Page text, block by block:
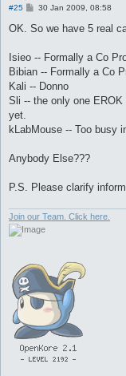
#25
P
s
30 Jan 2009, 08:58
OK. So we have 5 real
Isieo -- Formally a Co
Bibian -- Formally a Co
Kali -- Donno
Sli -- the only one
yet.
kLabMouse -- Too busy
Anybody Else???
P.S. Please clarify
Join our Team. Click here.